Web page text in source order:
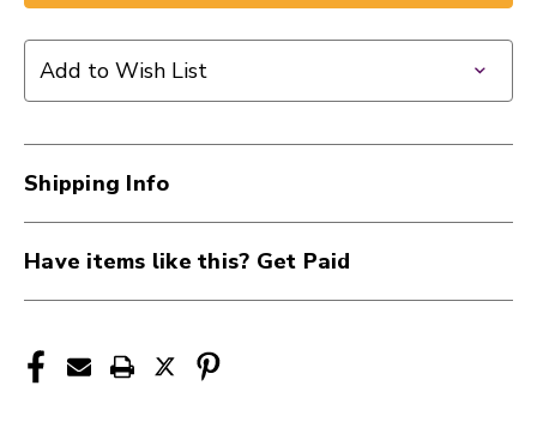
Brown
Cotton
Instrument
Strap
41117-
ROLBSC-
20-
Brown
Cotton
Instrument
Strap
ROLBSC-
20-
Add to Wish List
Shipping Info
Have items like this? Get Paid